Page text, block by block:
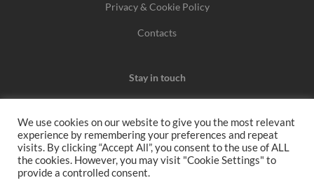
Privacy & Cookie Policy
Contacts
Stay in touch
We may earn a commission when you use one of our
coupons/links to make a purchase.
We use cookies on our website to give you the most relevant
experience by remembering your preferences and repeat
visits. By clicking “Accept All”, you consent to the use of ALL
the cookies. However, you may visit "Cookie Settings" to
provide a controlled consent.